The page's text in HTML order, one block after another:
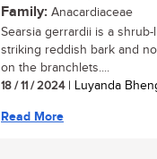
Family: Anacardiaceae
Searsia gerrardii is a
striking reddish bark and
on the branchlets....
18 / 11 / 2024| Luyanda
Read More